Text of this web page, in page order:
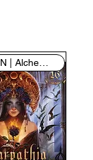
from us,
by the
“Terms